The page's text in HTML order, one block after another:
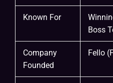
Known For
Boss
Company
Founded
Fello